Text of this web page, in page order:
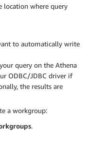
location where query
to automatically write
query on the Athena
ODBC/JDBC driver if
the results are
a workgroup:
.